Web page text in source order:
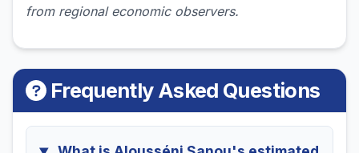
from regional economic observers.
Frequently Asked Questions